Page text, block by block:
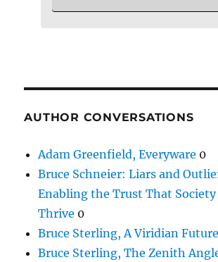
AUTHOR CONVERSATIONS
Adam Greenfield, Everyware 0
Bruce Schneier: Liars and
Enabling the Trust That Society
Thrive 0
Bruce Sterling, A Viridian Future
Bruce Sterling, The Zenith